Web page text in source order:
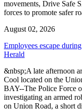
movements, Drive Safe
forces to promote safer
August 02, 2026
Employees escape
Herald
&nbsp;A late afternoon
Cool located on the
BAY--The Police Force
investigating an armed
on Union Road, a short